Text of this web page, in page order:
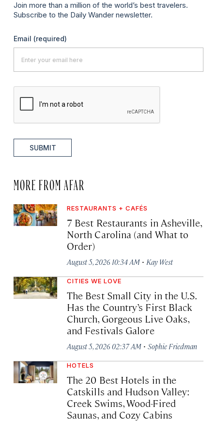
Join more than a million of the world’s best travelers.
Subscribe to the Daily Wander newsletter.
Email (required)
SUBMIT
MORE FROM AFAR
RESTAURANTS + CAFÉS
7 Best Restaurants in Asheville,
North Carolina (and What to
Order)
August 5, 2026 10:34 AM · Kay West
CITIES WE LOVE
The Best Small City in the U.S.
Has the Country’s First Black
Church, Gorgeous Live Oaks,
and Festivals Galore
August 5, 2026 02:37 AM · Sophie Friedman
HOTELS
The 20 Best Hotels in the
Catskills and Hudson Valley:
Creek Swims, Wood-Fired
Saunas, and Cozy Cabins